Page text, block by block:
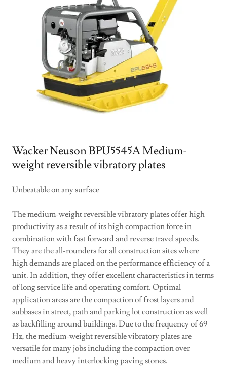
Wacker Neuson BPU5545A Medium-
weight reversible vibratory plates
Unbeatable on any surface
The medium-weight reversible vibratory plates offer high
productivity as a result of its high compaction force in
combination with fast forward and reverse travel speeds.
They are the all-rounders for all construction sites where
high demands are placed on the performance efficiency of a
unit. In addition, they offer excellent characteristics in terms
of long service life and operating comfort. Optimal
application areas are the compaction of frost layers and
subbases in street, path and parking lot construction as well
as backfilling around buildings. Due to the frequency of 69
Hz, the medium-weight reversible vibratory plates are
versatile for many jobs including the compaction over
medium and heavy interlocking paving stones.